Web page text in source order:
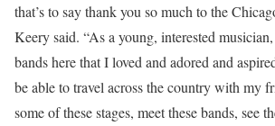
that’s to say thank you so much to the
Keery said. “As a young, interested
bands here that I loved and adored and
be able to travel across the country with my
some of these stages, meet these bands, see